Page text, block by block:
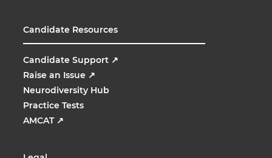
Candidate Resources
Candidate Support ↗
Raise an Issue ↗
Neurodiversity Hub
Practice Tests
AMCAT ↗